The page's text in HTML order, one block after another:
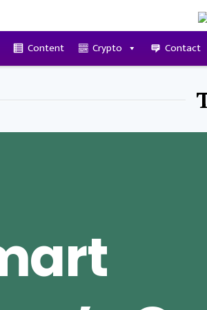
Content Crypto Contact